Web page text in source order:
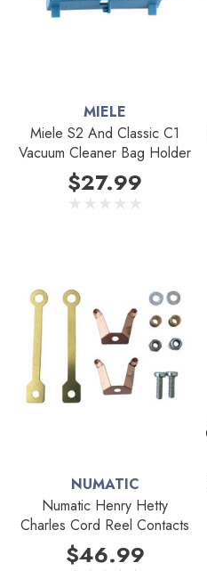
MIELE
Miele S2 And Classic C1
Vacuum Cleaner Bag Holder
$27.99
NUMATIC
Numatic Henry Hetty
Charles Cord Reel Contacts
$46.99